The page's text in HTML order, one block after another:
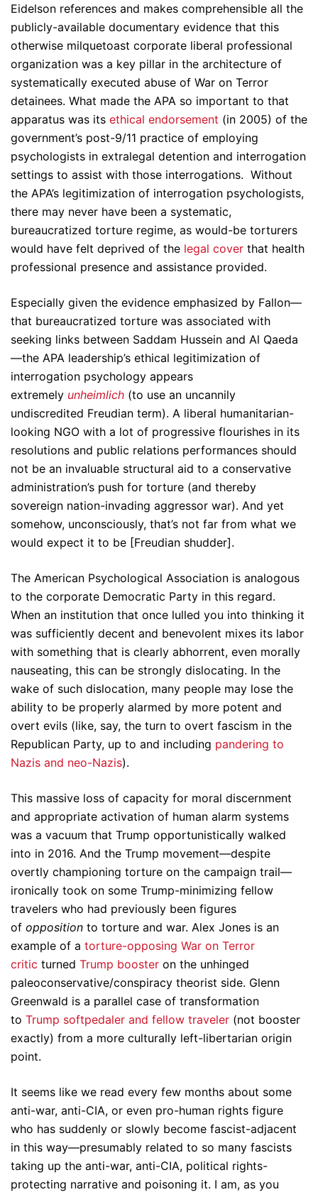
Eidelson references and makes comprehensible all the
publicly-available documentary evidence that this
otherwise milquetoast corporate liberal professional
organization was a key pillar in the architecture of
systematically executed abuse of War on Terror
detainees. What made the APA so important to that
apparatus was its ethical endorsement (in 2005) of the
government’s post-9/11 practice of employing
psychologists in extralegal detention and interrogation
settings to assist with those interrogations. Without
the APA’s legitimization of interrogation psychologists,
there may never have been a systematic,
bureaucratized torture regime, as would-be torturers
would have felt deprived of the legal cover that health
professional presence and assistance provided.
Especially given the evidence emphasized by Fallon—
that bureaucratized torture was associated with
seeking links between Saddam Hussein and Al Qaeda
—the APA leadership’s ethical legitimization of
interrogation psychology appears
extremely unheimlich (to use an uncannily
undiscredited Freudian term). A liberal humanitarian-
looking NGO with a lot of progressive flourishes in its
resolutions and public relations performances should
not be an invaluable structural aid to a conservative
administration’s push for torture (and thereby
sovereign nation-invading aggressor war). And yet
somehow, unconsciously, that’s not far from what we
would expect it to be [Freudian shudder].
The American Psychological Association is analogous
to the corporate Democratic Party in this regard.
When an institution that once lulled you into thinking it
was sufficiently decent and benevolent mixes its labor
with something that is clearly abhorrent, even morally
nauseating, this can be strongly dislocating. In the
wake of such dislocation, many people may lose the
ability to be properly alarmed by more potent and
overt evils (like, say, the turn to overt fascism in the
Republican Party, up to and including pandering to
Nazis and neo-Nazis).
This massive loss of capacity for moral discernment
and appropriate activation of human alarm systems
was a vacuum that Trump opportunistically walked
into in 2016. And the Trump movement—despite
overtly championing torture on the campaign trail—
ironically took on some Trump-minimizing fellow
travelers who had previously been figures
of opposition to torture and war. Alex Jones is an
example of a torture-opposing War on Terror
critic turned Trump booster on the unhinged
paleoconservative/conspiracy theorist side. Glenn
Greenwald is a parallel case of transformation
to Trump softpedaler and fellow traveler (not booster
exactly) from a more culturally left-libertarian origin
point.
It seems like we read every few months about some
anti-war, anti-CIA, or even pro-human rights figure
who has suddenly or slowly become fascist-adjacent
in this way—presumably related to so many fascists
taking up the anti-war, anti-CIA, political rights-
protecting narrative and poisoning it. I am, as you